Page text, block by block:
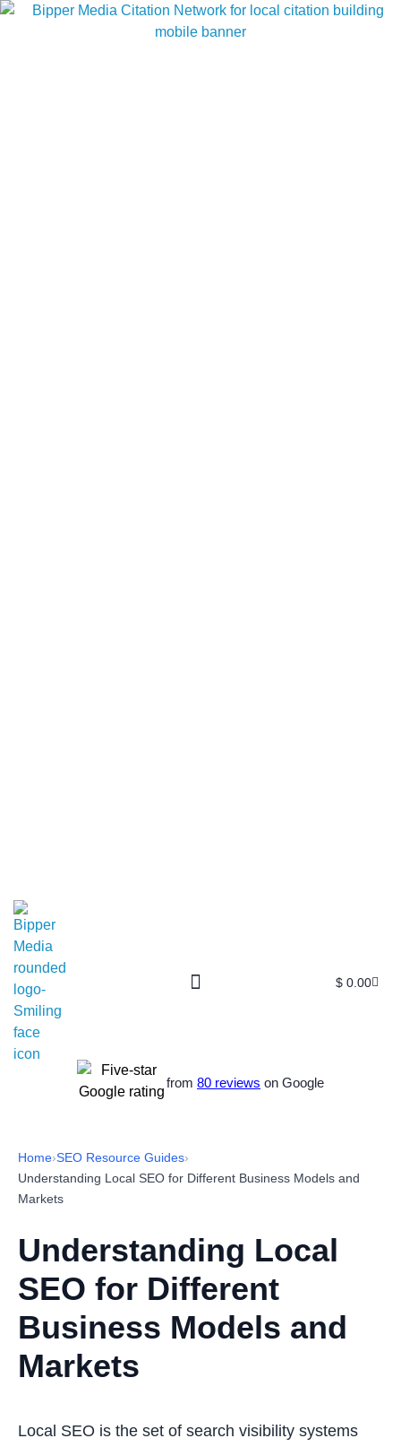
$ 0.00
from 80 reviews on Google
Home›SEO Resource Guides›
Understanding Local SEO for Different Business Models and
Markets
Understanding Local
SEO for Different
Business Models and
Markets
Local SEO is the set of search visibility systems